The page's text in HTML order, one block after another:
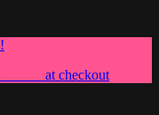
at checkout